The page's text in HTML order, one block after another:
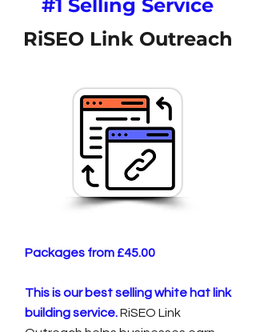
#1 Selling Service
RiSEO Link Outreach
Packages from £45.00
This is our best selling white hat link
building service.RiSEO Link